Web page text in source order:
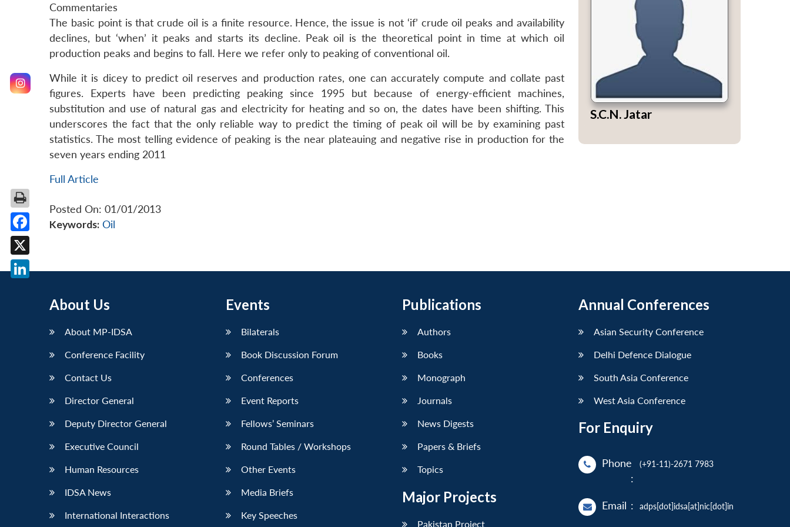
Commentaries
The basic point is that crude oil is a finite resource. Hence, the issue is not ‘if’ crude oil peaks and availability
declines, but ‘when’ it peaks and starts its decline. Peak oil is the theoretical point in time at which oil
production peaks and begins to fall. Here we refer only to peaking of conventional oil.
While it is dicey to predict oil reserves and production rates, one can accurately compute and collate past
figures. Experts have been predicting peaking since 1995 but because of energy-efficient machines,
substitution and use of natural gas and electricity for heating and so on, the dates have been shifting. This
underscores the fact that the only reliable way to predict the timing of peak oil will be by examining past
statistics. The most telling evidence of peaking is the near plateauing and negative rise in production for the
seven years ending 2011
Full Article
Posted On: 01/01/2013
Keywords: Oil
S.C.N. Jatar
About Us
About MP-IDSA
Conference Facility
Contact Us
Director General
Deputy Director General
Executive Council
Human Resources
IDSA News
International Interactions
Events
Bilaterals
Book Discussion Forum
Conferences
Event Reports
Fellows’ Seminars
Round Tables / Workshops
Other Events
Media Briefs
Key Speeches
Publications
Authors
Books
Monograph
Journals
News Digests
Papers & Briefs
Topics
Major Projects
Pakistan Project
Annual Conferences
Asian Security Conference
Delhi Defence Dialogue
South Asia Conference
West Asia Conference
For Enquiry
Phone
:
(+91-11)-2671 7983
Email : adps[dot]idsa[at]nic[dot]in
Facebook
X